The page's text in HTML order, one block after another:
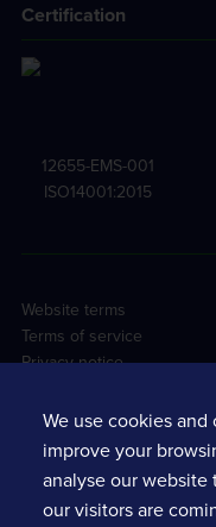
We use cookies
improve your
analyse our
our visitors are
Certification
12655-EMS-001
ISO14001:2015
Website terms
Terms of service
Privacy notice
Tracsis PLC Sustainability
Environmental policy
Casual worker agreement
Health & safety agreement
Sexual Harassment Risk